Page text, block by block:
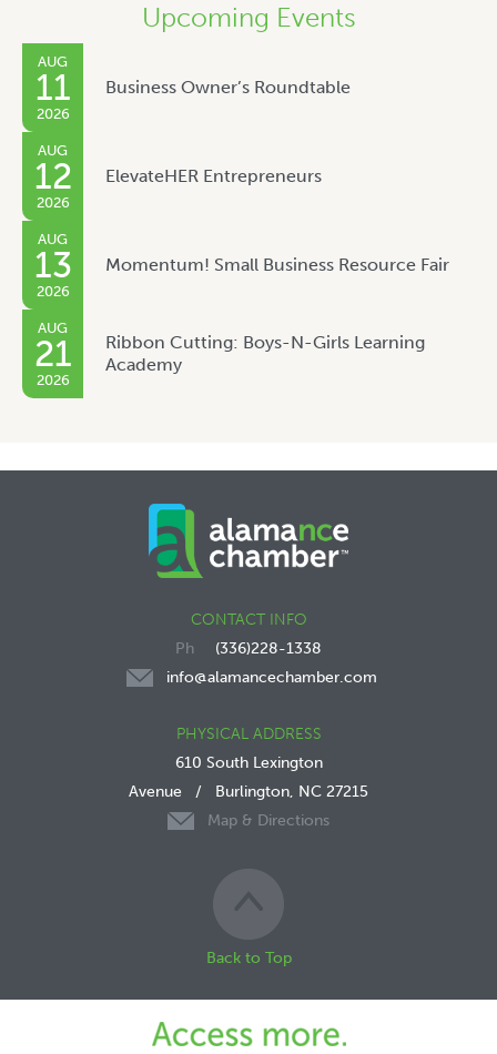
Upcoming Events
AUG
11
2026
Business Owner’s Roundtable
AUG
12
2026
ElevateHER Entrepreneurs
AUG
13
2026
Momentum! Small Business Resource Fair
AUG
21
2026
Ribbon Cutting: Boys-N-Girls Learning
Academy
CONTACT INFO
(336)228-1338
info@alamancechamber.com
PHYSICAL ADDRESS
610 South Lexington
Avenue / Burlington, NC 27215
Map & Directions
Back to Top